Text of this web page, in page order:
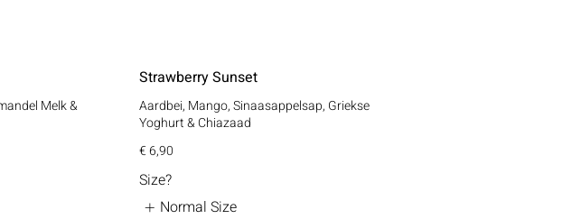
Melk &
Strawberry Sunset
Aardbei, Mango, Sinaasappelsap, Griekse
Yoghurt & Chiazaad
€ 6,90
Size?
Normal Size